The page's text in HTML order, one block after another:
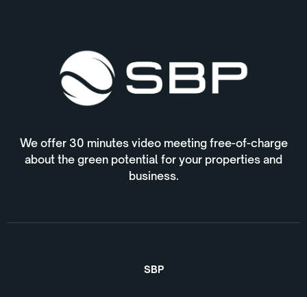
We offer 30 minutes video meeting free-of-charge
about the green potential for your properties and
business.
SBP